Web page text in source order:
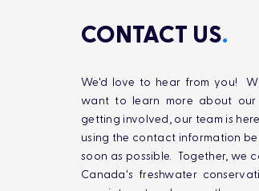
CONTACT US.
We'd love to hear from you!
want to learn more about
getting involved, our team is
using the contact information
soon as possible. Together, we
Canada's freshwater